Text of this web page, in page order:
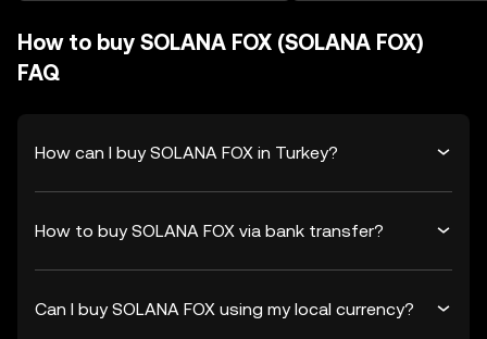
How to buy SOLANA FOX (SOLANA FOX)
FAQ
How can I buy SOLANA FOX in Turkey?
How to buy SOLANA FOX via bank transfer?
Can I buy SOLANA FOX using my local currency?